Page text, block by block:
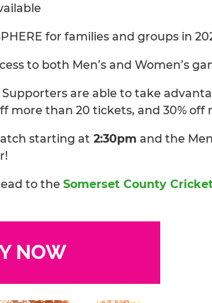
for families and groups in
to both Men’s and Women’s
are able to take
more than 20 tickets, and 30% off
starting at 2:30pm and the
to the Somerset County